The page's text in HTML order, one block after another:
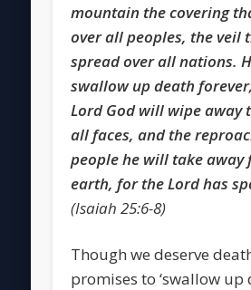
mountain the covering
over all peoples, the veil
spread over all nations.
swallow up death
Lord God will wipe away
all faces, and the
people he will take away
earth, for the Lord has
(Isaiah 25:6-8)
Though we deserve
promises to ‘swallow up